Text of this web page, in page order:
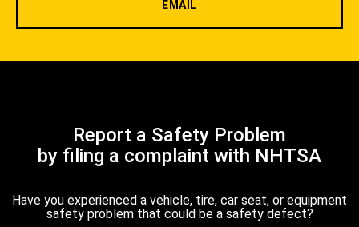
EMAIL
Report a Safety Problem
by filing a complaint with NHTSA
Have you experienced a vehicle, tire, car seat, or equipment
safety problem that could be a safety defect?